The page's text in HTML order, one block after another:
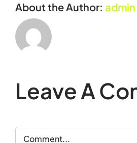
About the Author: admin
Leave A
Comment